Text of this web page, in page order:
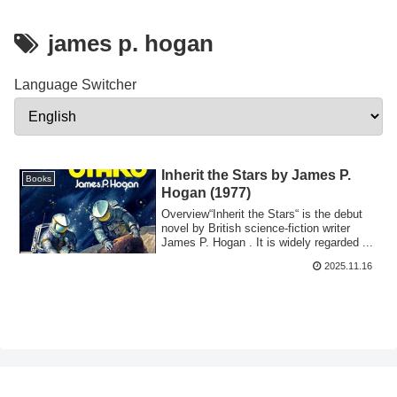
james p. hogan
Language Switcher
Books
Inherit the Stars by James P.
Hogan (1977)
Overview“Inherit the Stars“ is the debut
novel by British science-fiction writer
James P. Hogan . It is widely regarded ...
2025.11.16